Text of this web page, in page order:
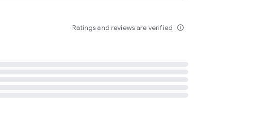
Ratings and reviews are verified info_outline